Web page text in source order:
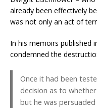
already been effectively
was not only an act of
In his memoirs published
condemned the
Once it had been
decision as to
but he was